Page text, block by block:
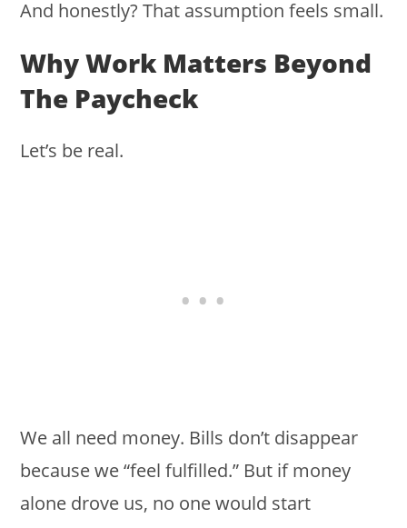
And honestly? That assumption feels small.
Why Work Matters Beyond
The Paycheck
Let’s be real.
We all need money. Bills don’t disappear
because we “feel fulfilled.” But if money
alone drove us, no one would start